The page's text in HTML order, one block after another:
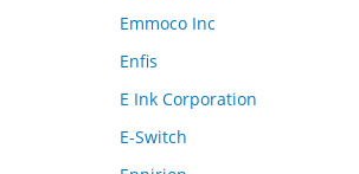
Emmoco Inc
Enfis
E Ink Corporation
E-Switch